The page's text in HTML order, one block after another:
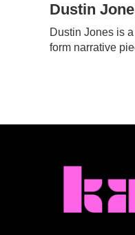
c
b
o
i
t
e
n
e
d
a
l
Dustin
Dustin Jones is
form narrative